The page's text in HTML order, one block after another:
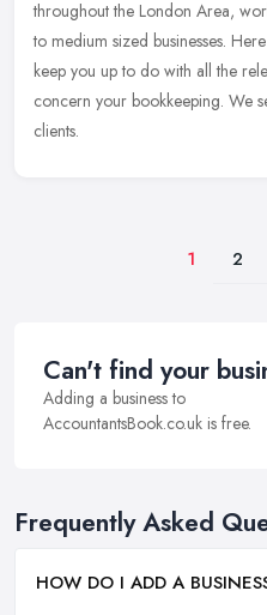
throughout the London Area,
to medium sized businesses.
keep you up to do with all the
concern your bookkeeping. We
clients.
1 2
Can't find your
Adding a business to
AccountantsBook.co.uk is free.
Frequently Asked
HOW DO I ADD A